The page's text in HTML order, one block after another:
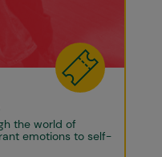
the world of
emotions to self-